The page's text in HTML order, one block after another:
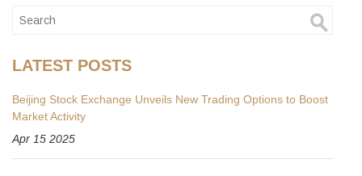
LATEST POSTS
Beijing Stock Exchange Unveils New Trading Options to Boost
Market Activity
Apr 15 2025